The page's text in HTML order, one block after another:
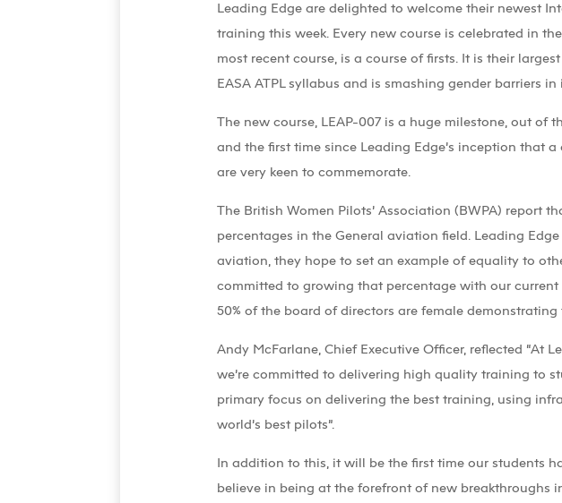
Leading Edge are delighted to welcome their newest
training this week. Every new course is celebrated in
most recent course, is a course of firsts. It is their
EASA ATPL syllabus and is smashing gender barriers in
The new course, LEAP-007 is a huge milestone, out of
and the first time since Leading Edge’s inception that
are very keen to commemorate.
The British Women Pilots’ Association (BWPA) report
percentages in the General aviation field. Leading
aviation, they hope to set an example of equality to
committed to growing that percentage with our current
50% of the board of directors are female
Andy McFarlane, Chief Executive Officer, reflected “At
we’re committed to delivering high quality training to
primary focus on delivering the best training, using
world’s best pilots”.
In addition to this, it will be the first time our students
believe in being at the forefront of new breakthroughs